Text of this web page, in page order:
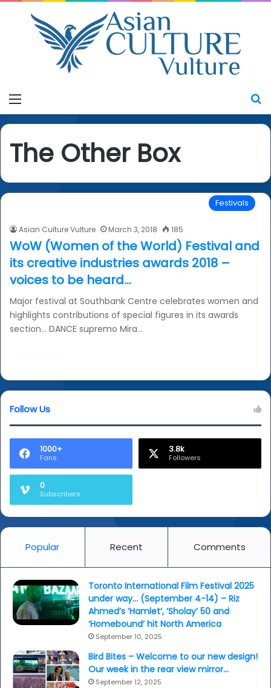
The Other Box
Festivals
Asian Culture Vulture March 3, 2018 185
WoW (Women of the World) Festival and
its creative industries awards 2018 –
voices to be heard…
Major festival at Southbank Centre celebrates women and
highlights contributions of special figures in its awards
section… DANCE supremo Mira…
Follow Us
1000+
Fans
3.8k
Followers
0
Subscribers
Popular Recent Comments
Toronto International Film Festival 2025
under way… (September 4-14) – Riz
Ahmed’s ‘Hamlet’, ‘Sholay’ 50 and
‘Homebound’ hit North America
September 10, 2025
Bird Bites – Welcome to our new design!
Our week in the rear view mirror…
September 12, 2025